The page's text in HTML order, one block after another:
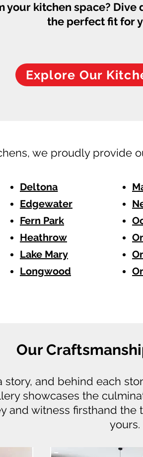
your kitchen space?
the perfect fit for
Explore Our
we proudly provide
Deltona
Edgewater
Fern Park
Heathrow
Lake Mary
Longwood
Our
story, and behind each
showcases the
and witness firsthand
yours.